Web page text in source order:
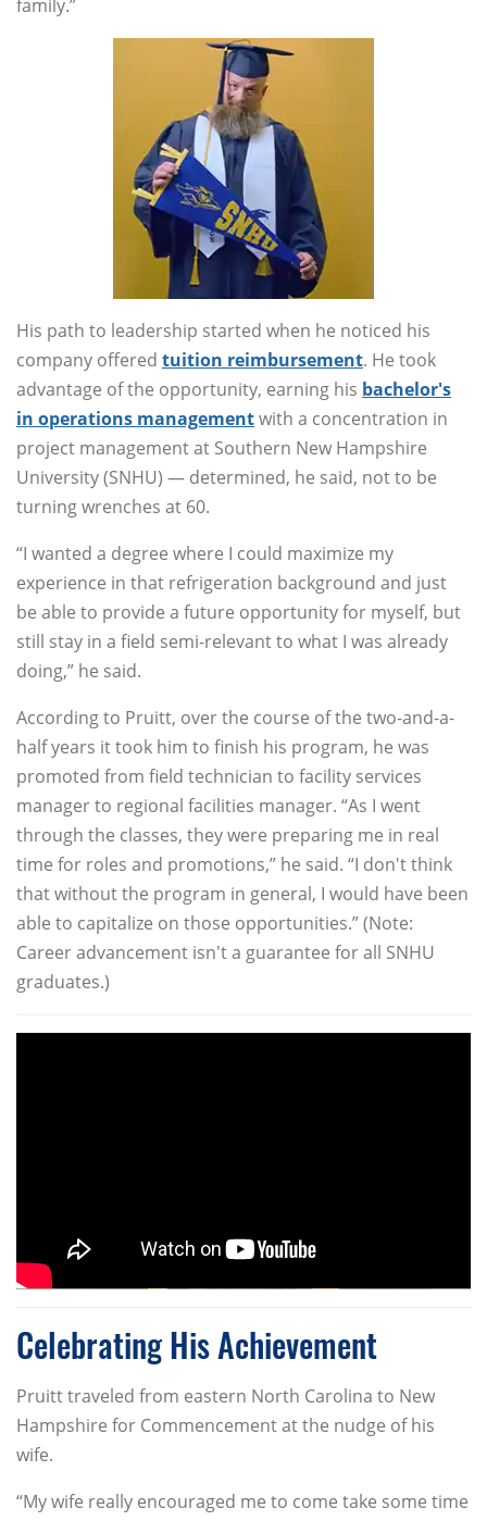
family.”
His path to leadership started when he noticed his
company offered tuition reimbursement. He took
advantage of the opportunity, earning his bachelor's
in operations managementwith a concentration in
project management at Southern New Hampshire
University (SNHU) — determined, he said, not to be
turning wrenches at 60.
“I wanted a degree where I could maximize my
experience in that refrigeration background and just
be able to provide a future opportunity for myself, but
still stay in a field semi-relevant to what I was already
doing,” he said.
According to Pruitt, over the course of the two-and-a-
half years it took him to finish his program, he was
promoted from field technician to facility services
manager to regional facilities manager. “As I went
through the classes, they were preparing me in real
time for roles and promotions,” he said. “I don't think
that without the program in general, I would have been
able to capitalize on those opportunities.” (Note:
Career advancement isn't a guarantee for all SNHU
graduates.)
Celebrating His Achievement
Pruitt traveled from eastern North Carolina to New
Hampshire for Commencement at the nudge of his
wife.
“My wife really encouraged me to come take some time